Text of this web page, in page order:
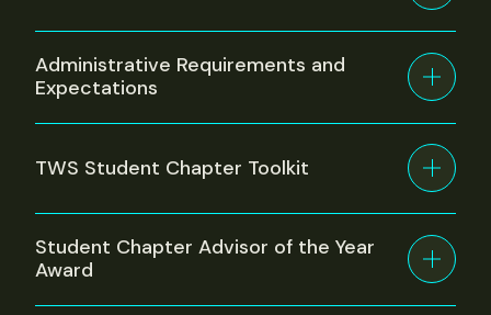
Administrative Requirements and
Expectations
TWS Student Chapter Toolkit
Student Chapter Advisor of the Year
Award